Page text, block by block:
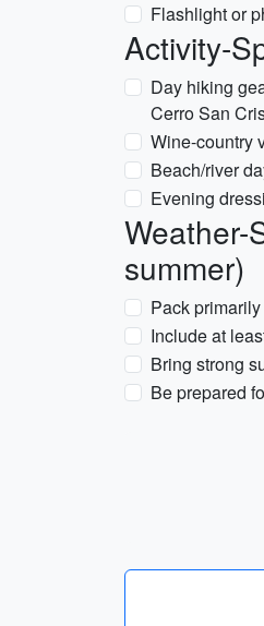
Flashlight or
Activity-
Day hiking
Cerro San
Wine-country
Beach/river
Evening
Weather-
summer)
Pack
Include at
Bring strong
Be prepared